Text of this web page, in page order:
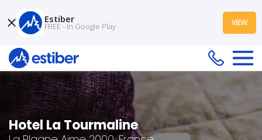
Hotel La Tourmaline
Estiber
FREE - In Google Play VIEW